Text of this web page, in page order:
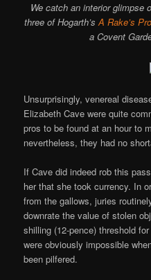
We catch an interior glimpse
three of Hogarth’sA Rake’s
a Covent
Unsurprisingly, venereal
Elizabeth Cave were quite
pros to be found at an hour to
nevertheless, they had no
If Cave did indeed rob this
her that she took currency. In
from the gallows, juries
downrate the value of stolen
shilling (12-pence) threshold
were obviously impossible
been pilfered.